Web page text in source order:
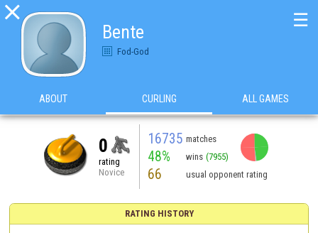

Bente
Fod-God
☰
ABOUT CURLING ALL GAMES
0
rating
Novice
16735 matches
48% wins (7955)
66 usual opponent rating
RATING HISTORY